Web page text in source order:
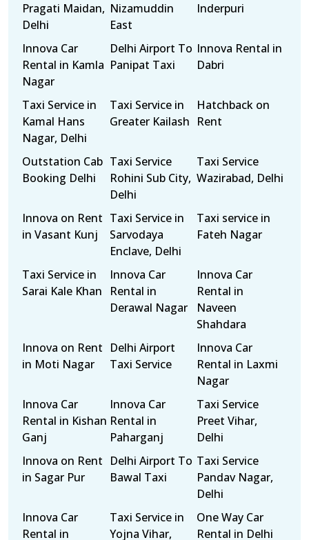
Pragati Maidan,
Delhi
Nizamuddin
East
Inderpuri
Innova Car
Rental in Kamla
Nagar
Delhi Airport To
Panipat Taxi
Innova Rental in
Dabri
Taxi Service in
Kamal Hans
Nagar, Delhi
Taxi Service in
Greater Kailash
Hatchback on
Rent
Outstation Cab
Booking Delhi
Taxi Service
Rohini Sub City,
Delhi
Taxi Service
Wazirabad, Delhi
Innova on Rent
in Vasant Kunj
Taxi Service in
Sarvodaya
Enclave, Delhi
Taxi service in
Fateh Nagar
Taxi Service in
Sarai Kale Khan
Innova Car
Rental in
Derawal Nagar
Innova Car
Rental in
Naveen
Shahdara
Innova on Rent
in Moti Nagar
Delhi Airport
Taxi Service
Innova Car
Rental in Laxmi
Nagar
Innova Car
Rental in Kishan
Ganj
Innova Car
Rental in
Paharganj
Taxi Service
Preet Vihar,
Delhi
Innova on Rent
in Sagar Pur
Delhi Airport To
Bawal Taxi
Taxi Service
Pandav Nagar,
Delhi
Innova Car
Rental in
Taxi Service in
Yojna Vihar,
One Way Car
Rental in Delhi